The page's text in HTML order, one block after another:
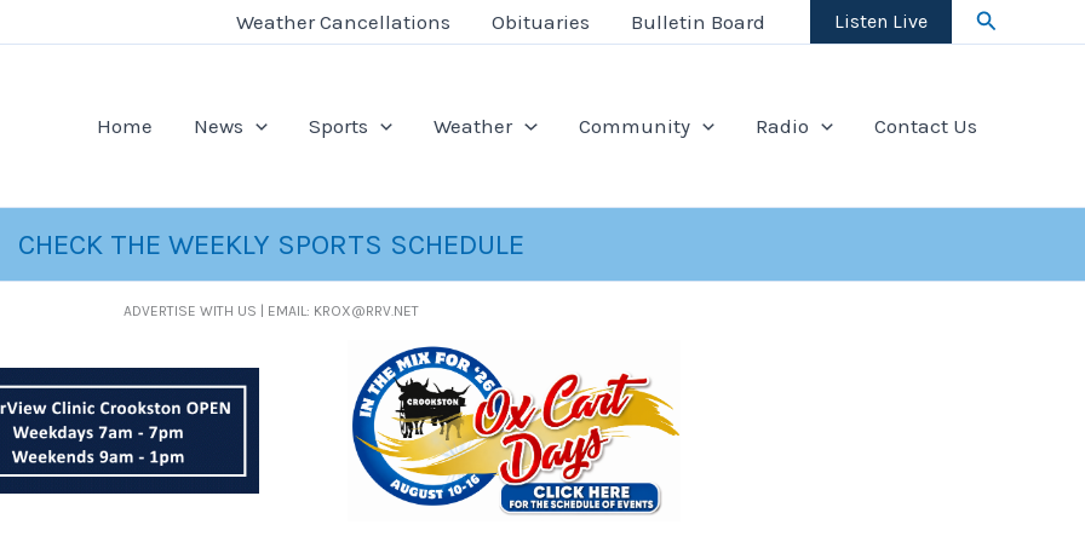
Weather Cancellations Obituaries Bulletin Board Listen Live Search
Home News Sports Weather Community Radio Contact Us
CHECK THE WEEKLY SPORTS SCHEDULE
ADVERTISE WITH US | EMAIL: KROX@RRV.NET